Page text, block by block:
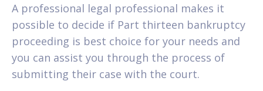
A professional legal professional makes it
possible to decide if Part thirteen bankruptcy
proceeding is best choice for your needs and
you can assist you through the process of
submitting their case with the court.